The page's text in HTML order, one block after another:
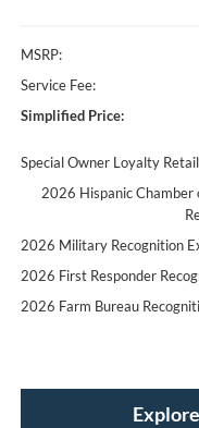
MSRP:
Service Fee:
Simplified Price:
Special Owner Loyalty
2026 Hispanic Chamber
2026 Military Recognition
2026 First Responder
2026 Farm Bureau